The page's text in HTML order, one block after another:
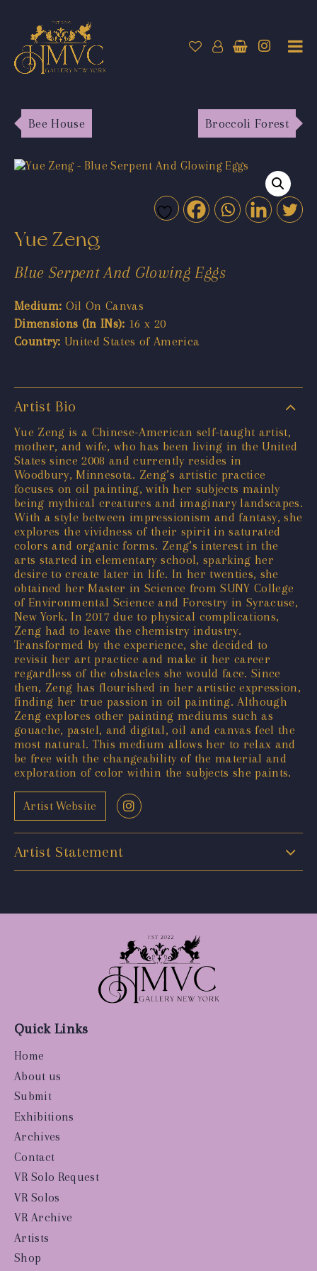
Bee House Broccoli Forest
Yue Zeng
Blue Serpent And Glowing Eggs
Medium: Oil On Canvas
Dimensions (In INs): 16 x 20
Country: United States of America
Artist Bio
Yue Zeng is a Chinese-American self-taught artist,
mother, and wife, who has been living in the United
States since 2008 and currently resides in
Woodbury, Minnesota. Zeng’s artistic practice
focuses on oil painting, with her subjects mainly
being mythical creatures and imaginary landscapes.
With a style between impressionism and fantasy, she
explores the vividness of their spirit in saturated
colors and organic forms. Zeng’s interest in the
arts started in elementary school, sparking her
desire to create later in life. In her twenties, she
obtained her Master in Science from SUNY College
of Environmental Science and Forestry in Syracuse,
New York. In 2017 due to physical complications,
Zeng had to leave the chemistry industry.
Transformed by the experience, she decided to
revisit her art practice and make it her career
regardless of the obstacles she would face. Since
then, Zeng has flourished in her artistic expression,
finding her true passion in oil painting. Although
Zeng explores other painting mediums such as
gouache, pastel, and digital, oil and canvas feel the
most natural. This medium allows her to relax and
be free with the changeability of the material and
exploration of color within the subjects she paints.
Artist Website
Artist Statement
Quick Links
Home
About us
Submit
Exhibitions
Archives
Contact
VR Solo Request
VR Solos
VR Archive
Artists
Shop